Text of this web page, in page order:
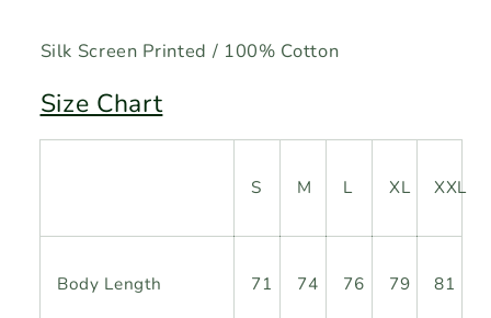
Silk Screen Printed / 100% Cotton
Size Chart
S M L XL XXL
Body Length 71 74 76 79 81